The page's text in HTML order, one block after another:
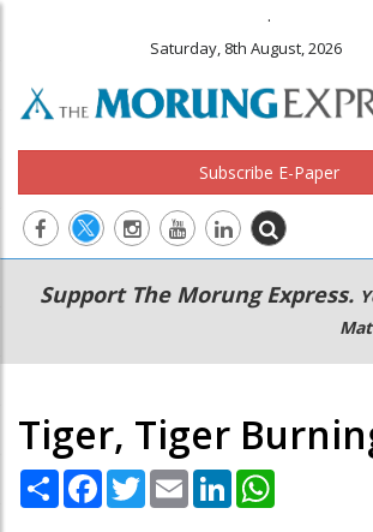
.
Saturday, 8th August, 2026
Subscribe E-Paper
Main
navigation
Secondary
Menu
Support The Morung Express.
Tiger, Tiger
Share Facebook
TwitterEmail LinkedIn